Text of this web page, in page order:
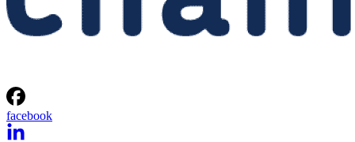
facebook